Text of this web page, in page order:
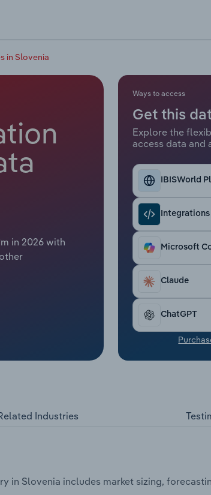
in Slovenia
in 2026 with
Ways to access
Get this
Explore the
access data and
IBISWorld
Integrations
Microsoft
Claude
ChatGPT
Industries
in Slovenia includes market sizing,